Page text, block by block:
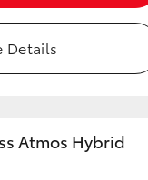
Details
Atmos Hybrid